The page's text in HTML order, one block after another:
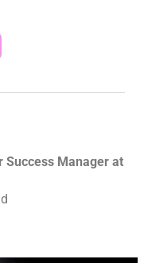
Success Manager at